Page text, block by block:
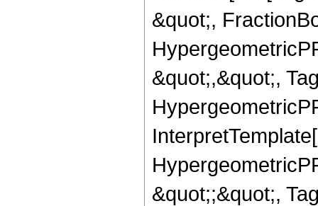
&quot;,
&quot;,&quot;,
&quot;;&quot;,